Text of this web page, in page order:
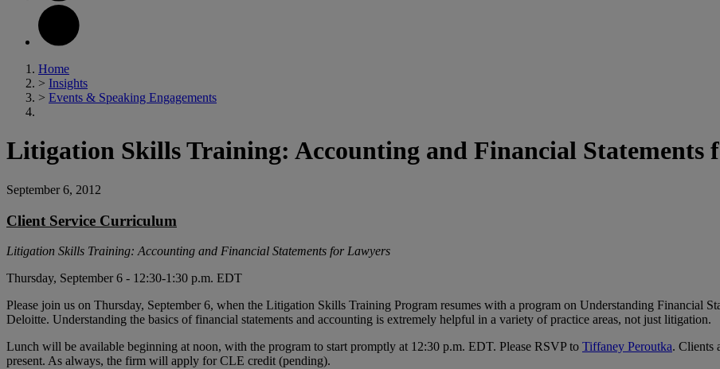
Home
> Insights
> Events & Speaking Engagements
Litigation Skills Training: Accounting and Financial Statements
September 6, 2012
Client Service Curriculum
Litigation Skills Training: Accounting and Financial Statements for Lawyers
Thursday, September 6 - 12:30-1:30 p.m. EDT
Please join us on Thursday, September 6, when the Litigation Skills Training Program resumes with a program on Understanding Financial
Deloitte. Understanding the basics of financial statements and accounting is extremely helpful in a variety of practice areas, not just litigation.
Lunch will be available beginning at noon, with the program to start promptly at 12:30 p.m. EDT. Please RSVP to Tiffaney Peroutka. Clients
present. As always, the firm will apply for CLE credit (pending).